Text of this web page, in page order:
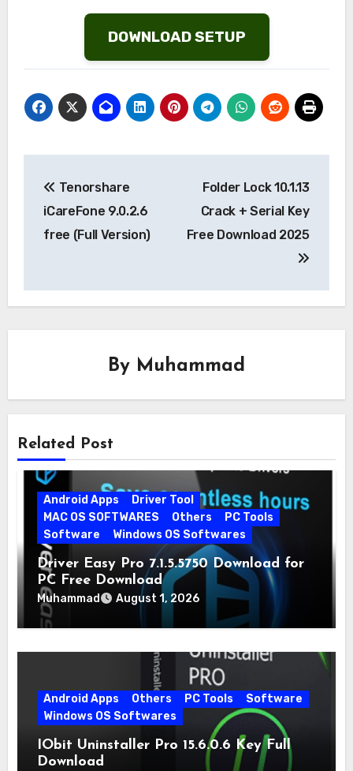
DOWNLOAD SETUP
navigation
Tenorshare
iCareFone 9.0.2.6
free (Full Version)
Folder Lock 10.1.13
Crack + Serial Key
Free Download 2025
By Muhammad
Related Post
Android Apps
Driver Tool
MAC OS SOFTWARES
Others
PC Tools
Software
Windows OS Softwares
Driver Easy Pro 7.1.5.5750 Download for
PC Free Download
Muhammad August 1, 2026
Android Apps Others PC Tools
Software
Windows OS Softwares
IObit Uninstaller Pro 15.6.0.6 Key Full
Download